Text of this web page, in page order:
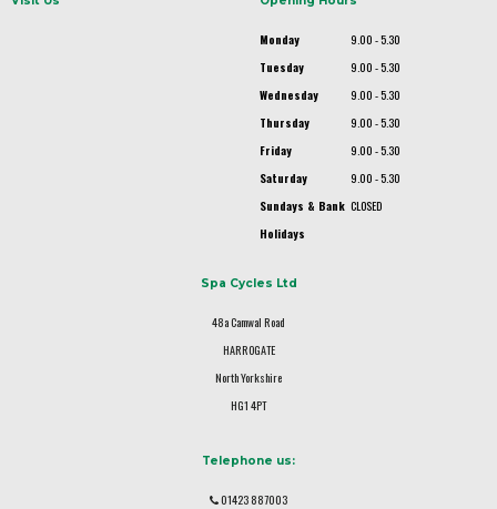
Monday
9.00 - 5.30
Tuesday
9.00 - 5.30
Wednesday
9.00 - 5.30
Thursday
9.00 - 5.30
Friday
9.00 - 5.30
Saturday
9.00 - 5.30
Sundays & Bank
Holidays
CLOSED
Spa Cycles Ltd
48a Camwal Road
HARROGATE
North Yorkshire
HG1 4PT
Telephone us:
01423 887003